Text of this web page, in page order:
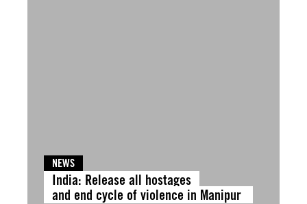
NEWS
India: Release all hostages
and end cycle of violence in Manipur